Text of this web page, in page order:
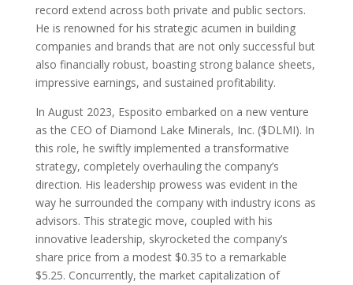
record extend across both private and public sectors.
He is renowned for his strategic acumen in building
companies and brands that are not only successful but
also financially robust, boasting strong balance sheets,
impressive earnings, and sustained profitability.
In August 2023, Esposito embarked on a new venture
as the CEO of Diamond Lake Minerals, Inc. ($DLMI). In
this role, he swiftly implemented a transformative
strategy, completely overhauling the company’s
direction. His leadership prowess was evident in the
way he surrounded the company with industry icons as
advisors. This strategic move, coupled with his
innovative leadership, skyrocketed the company’s
share price from a modest $0.35 to a remarkable
$5.25. Concurrently, the market capitalization of